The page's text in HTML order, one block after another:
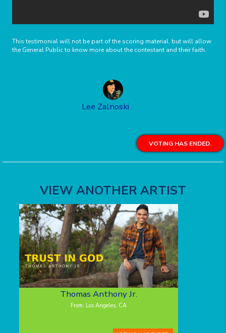
This testimonial will not be part of the scoring material, but will allow
the General Public to know more about the contestant and their faith.
Lee Zalnoski
VOTING HAS ENDED.
VIEW ANOTHER ARTIST
Thomas Anthony Jr.
From: Los Angeles, CA